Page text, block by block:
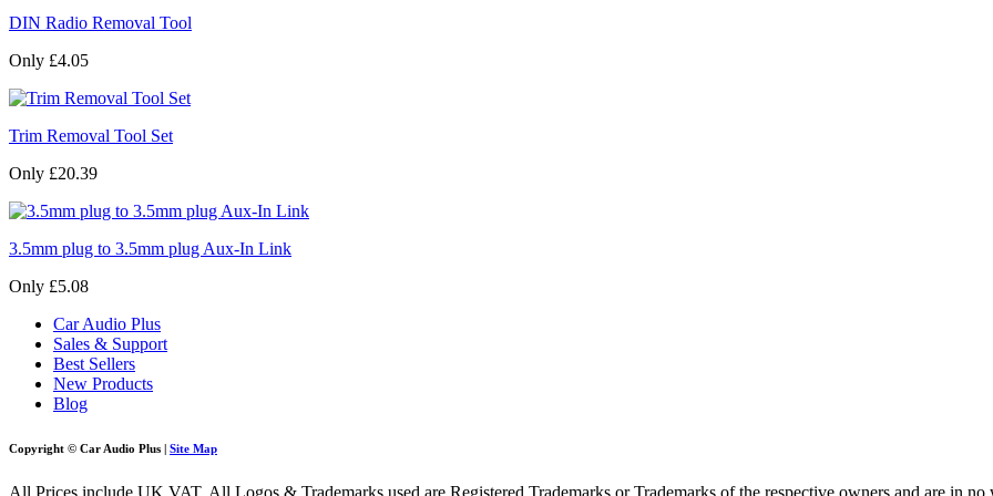
DIN Radio Removal Tool
Only £4.05
Trim Removal Tool Set
Only £20.39
3.5mm plug to 3.5mm plug Aux-In Link
Only £5.08
Car Audio Plus
Sales & Support
Best Sellers
New Products
Blog
Copyright © Car Audio Plus | Site Map